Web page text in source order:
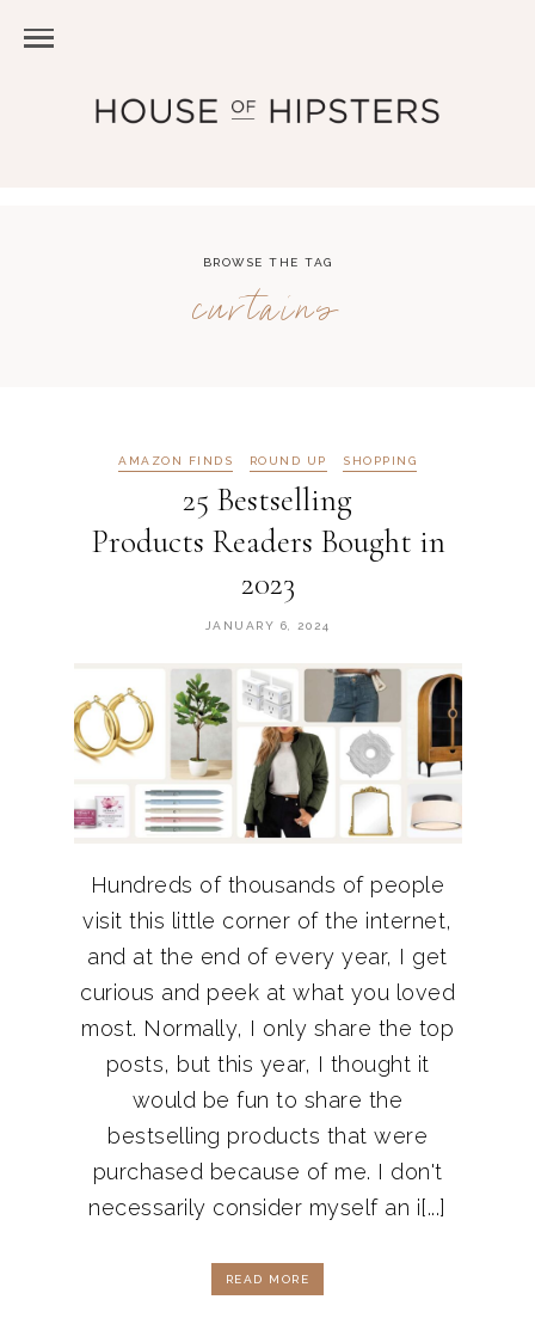
BROWSE THE TAG
curtains
AMAZON FINDS ROUND UP SHOPPING
25 Bestselling
Products Readers Bought in
2023
JANUARY 6, 2024
Hundreds of thousands of people
visit this little corner of the internet,
and at the end of every year, I get
curious and peek at what you loved
most. Normally, I only share the top
posts, but this year, I thought it
would be fun to share the
bestselling products that were
purchased because of me. I don't
necessarily consider myself an i[...]
READ MORE